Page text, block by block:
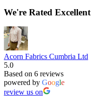
We're Rated Excellent
Acorn Fabrics Cumbria Ltd
5.0
Based on 6 reviews
powered by Google
review us on